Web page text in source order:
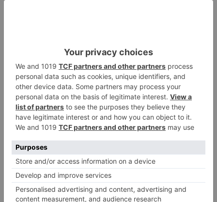
Paper Straw with Paper Wrap | 6mm
(150mm)
Size Standard
Color Black
Country Of
Origin
China
Material PAPER